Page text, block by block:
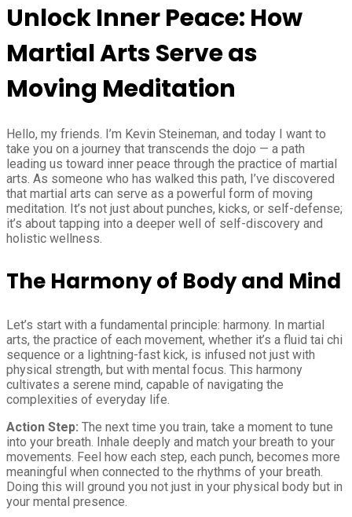
Unlock Inner Peace: How
Martial Arts Serve as
Moving Meditation
Hello, my friends. I’m Kevin Steineman, and today I want to
take you on a journey that transcends the dojo — a path
leading us toward inner peace through the practice of martial
arts. As someone who has walked this path, I’ve discovered
that martial arts can serve as a powerful form of moving
meditation. It’s not just about punches, kicks, or self-defense;
it’s about tapping into a deeper well of self-discovery and
holistic wellness.
The Harmony of Body and Mind
Let’s start with a fundamental principle: harmony. In martial
arts, the practice of each movement, whether it’s a fluid tai chi
sequence or a lightning-fast kick, is infused not just with
physical strength, but with mental focus. This harmony
cultivates a serene mind, capable of navigating the
complexities of everyday life.
Action Step: The next time you train, take a moment to tune
into your breath. Inhale deeply and match your breath to your
movements. Feel how each step, each punch, becomes more
meaningful when connected to the rhythms of your breath.
Doing this will ground you not just in your physical body but in
your mental presence.